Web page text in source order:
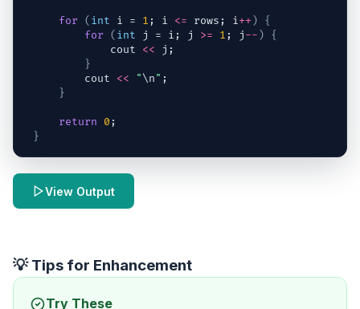
for ( int i = 1 ; i <= rows ; i++)
{
for
( int j = i ; j >= 1 ; j-- )
{
cout
<< j ;
}
cout
<< "\n" ;
}
return 0 ;
}
View Output
💡 Tips for Enhancement
Try These